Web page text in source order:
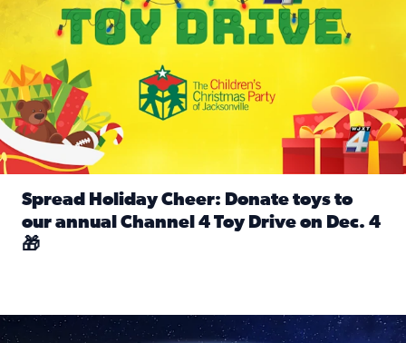
Spread Holiday Cheer: Donate toys to
our annual Channel 4 Toy Drive on Dec. 4
🎁
Santa Tracker skates into view as News4JAX’s Christmas